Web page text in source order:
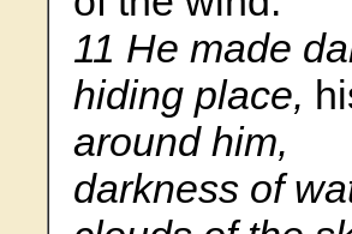
11 He made
hiding place,
around him,
darkness of